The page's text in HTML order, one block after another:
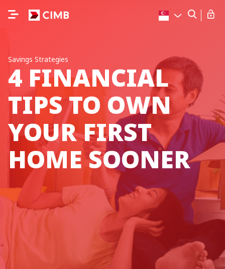
Savings Strategies
4 FINANCIAL
TIPS TO OWN
YOUR FIRST
HOME SOONER